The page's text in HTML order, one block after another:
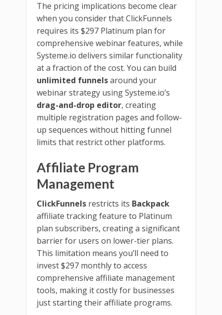
The pricing implications become clear
when you consider that ClickFunnels
requires its $297 Platinum plan for
comprehensive webinar features, while
Systeme.io delivers similar functionality
at a fraction of the cost. You can build
unlimited funnelsaround your
webinar strategy using Systeme.io’s
drag-and-drop editor, creating
multiple registration pages and follow-
up sequences without hitting funnel
limits that restrict other platforms.
Affiliate Program
Management
ClickFunnels restricts its Backpack
affiliate tracking feature to Platinum
plan subscribers, creating a significant
barrier for users on lower-tier plans.
This limitation means you’ll need to
invest $297 monthly to access
comprehensive affiliate management
tools, making it costly for businesses
just starting their affiliate programs.